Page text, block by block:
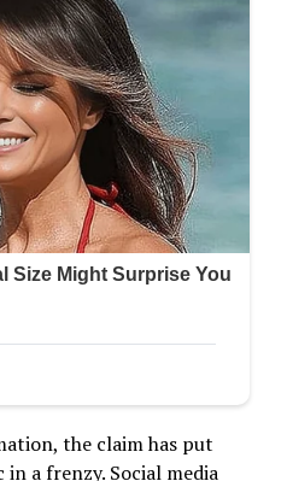
the claim has put
a frenzy. Social media